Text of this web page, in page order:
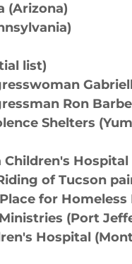
(Arizona)
list)
Ron
Shelters
Children's
of Tucson
for
(Port
Hospital